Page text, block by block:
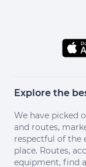
Explore the
We have picked
and routes,
respectful of the
place. Routes,
equipment, find